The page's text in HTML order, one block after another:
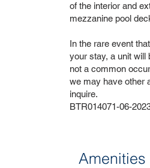
of the interior and
mezzanine pool
In the rare event
your stay, a unit will
not a common
we may have other
inquire.
BTR014071-06-
Amenities